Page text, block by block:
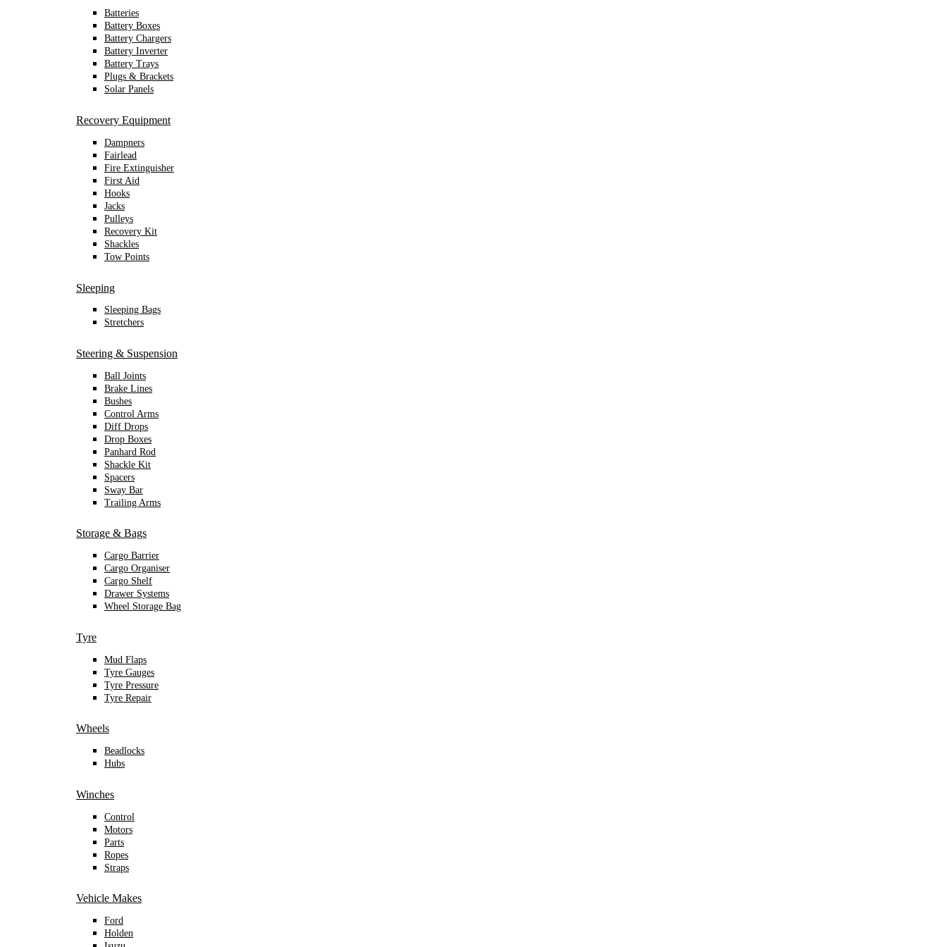
Batteries
Battery Boxes
Battery Chargers
Battery Inverter
Battery Trays
Plugs & Brackets
Solar Panels
Recovery Equipment
Dampners
Fairlead
Fire Extinguisher
First Aid
Hooks
Jacks
Pulleys
Recovery Kit
Shackles
Tow Points
Sleeping
Sleeping Bags
Stretchers
Steering & Suspension
Ball Joints
Brake Lines
Bushes
Control Arms
Diff Drops
Drop Boxes
Panhard Rod
Shackle Kit
Spacers
Sway Bar
Trailing Arms
Storage & Bags
Cargo Barrier
Cargo Organiser
Cargo Shelf
Drawer Systems
Wheel Storage Bag
Tyre
Mud Flaps
Tyre Gauges
Tyre Pressure
Tyre Repair
Wheels
Beadlocks
Hubs
Winches
Control
Motors
Parts
Ropes
Straps
Vehicle Makes
Ford
Holden